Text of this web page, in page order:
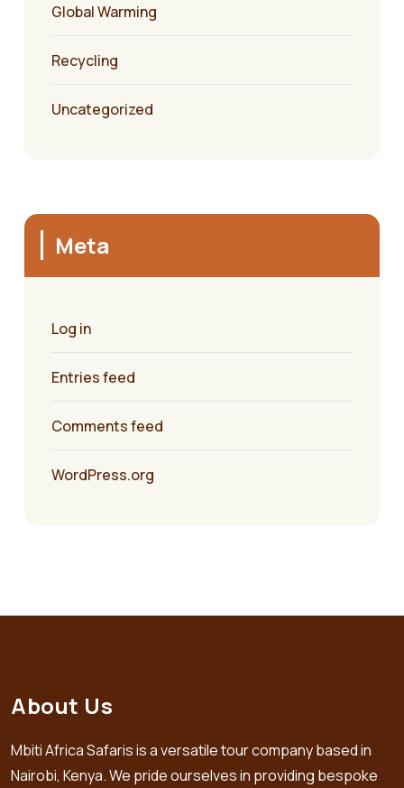
Global Warming
Recycling
Uncategorized
Meta
Log in
Entries feed
Comments feed
WordPress.org
About Us
Mbiti Africa Safaris is a versatile tour company based in
Nairobi, Kenya. We pride ourselves in providing bespoke